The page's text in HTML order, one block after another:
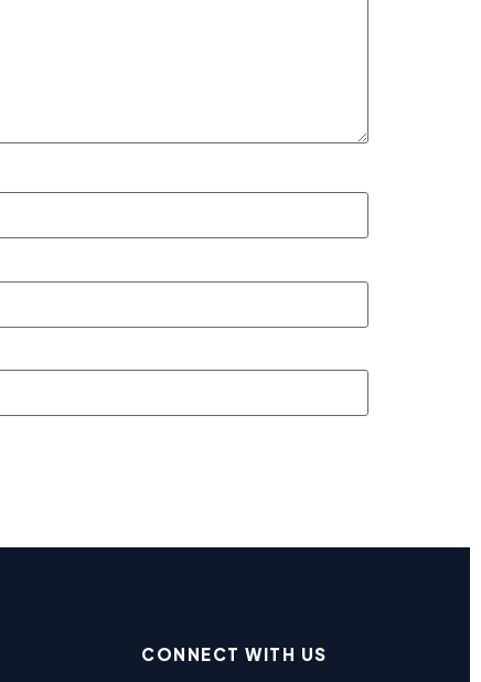
CONNECT WITH US